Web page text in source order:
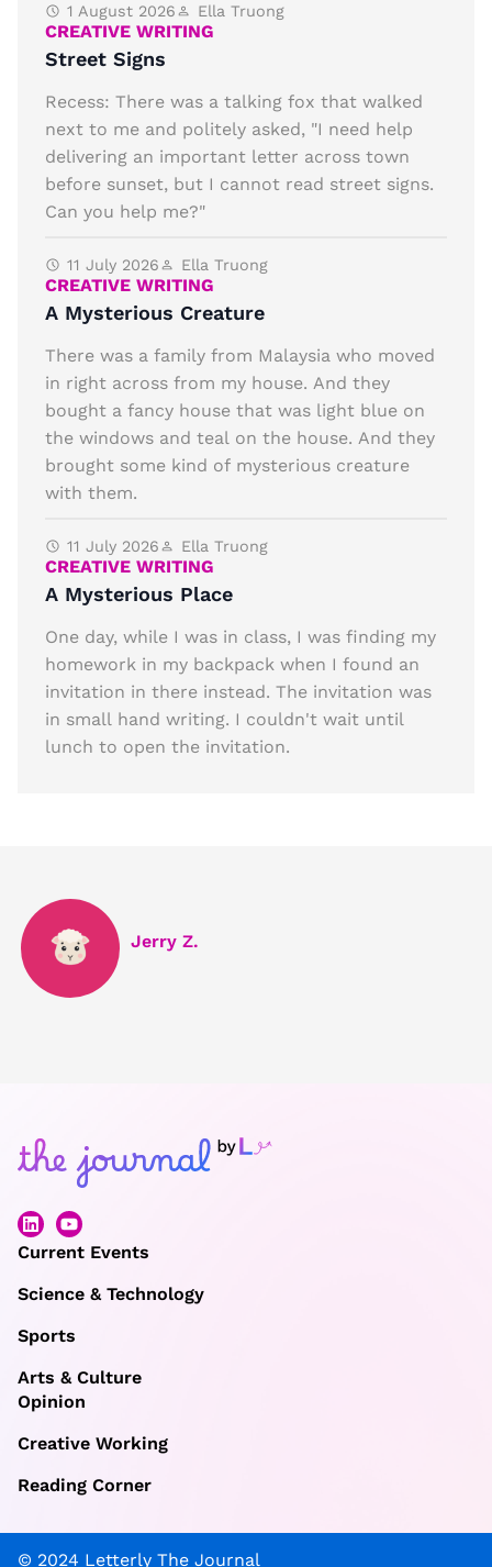
1 August 2026 Ella Truong
CREATIVE WRITING
Street Signs
Recess: There was a talking fox that walked
next to me and politely asked, "I need help
delivering an important letter across town
before sunset, but I cannot read street signs.
Can you help me?"
11 July 2026 Ella Truong
CREATIVE WRITING
A Mysterious Creature
There was a family from Malaysia who moved
in right across from my house. And they
bought a fancy house that was light blue on
the windows and teal on the house. And they
brought some kind of mysterious creature
with them.
11 July 2026 Ella Truong
CREATIVE WRITING
A Mysterious Place
One day, while I was in class, I was finding my
homework in my backpack when I found an
invitation in there instead. The invitation was
in small hand writing. I couldn't wait until
lunch to open the invitation.
Jerry Z.
Current Events
Science & Technology
Sports
Arts & Culture
Opinion
Creative Working
Reading Corner
© 2024 Letterly The Journal